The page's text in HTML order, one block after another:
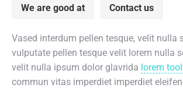
We are good at Contact us
Vased interdum pellen tesque, velit nulla
vulputate pellen tesque velit lorem nulla
velit nulla ipsum dolor glavrida lorem
commun vitas imperdiet imperdiet